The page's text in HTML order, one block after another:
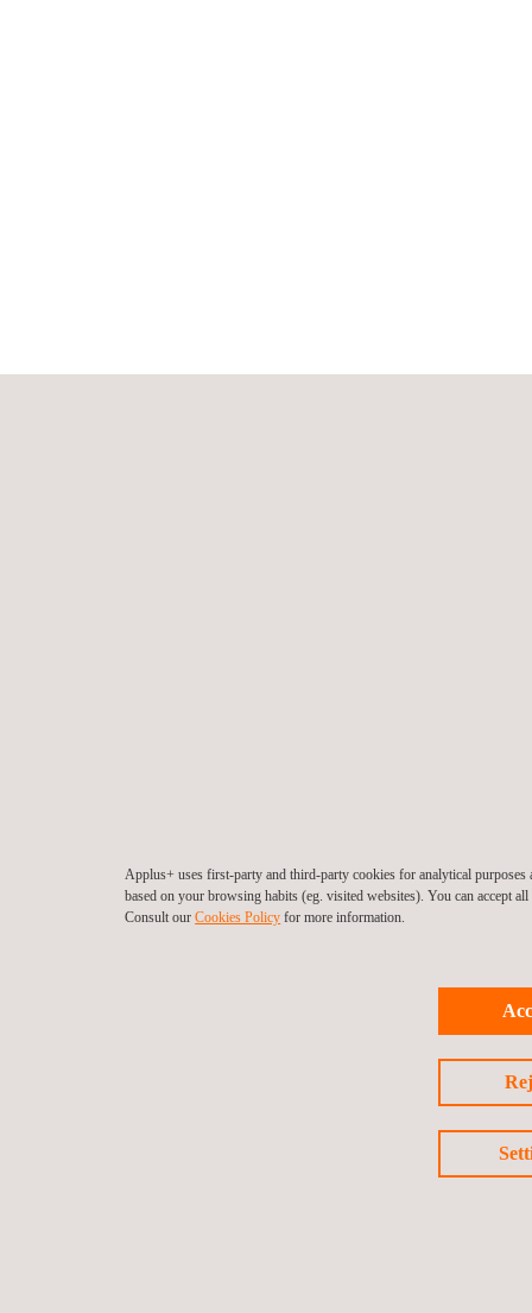
Applus+ uses first-party and third-party cookies for analytical
based on your browsing habits (eg. visited websites). You can accept
Consult ourCookies Policy for more information.